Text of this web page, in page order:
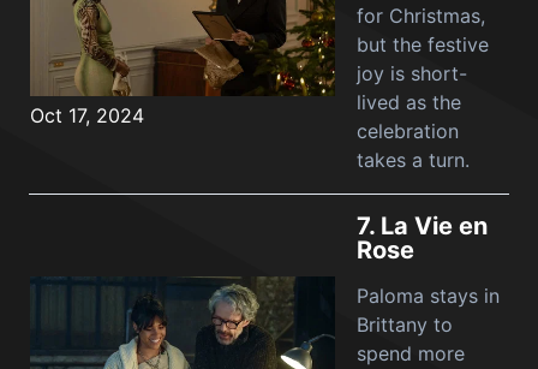
Oct 17, 2024
for Christmas,
but the festive
joy is short-
lived as the
celebration
takes a turn.
7. La Vie en
Rose
Paloma stays in
Brittany to
spend more